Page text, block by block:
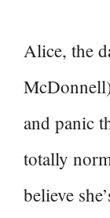
Alice, the
and panic
totally
believe